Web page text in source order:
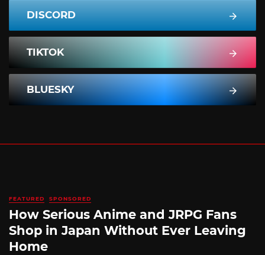
DISCORD
TIKTOK
BLUESKY
FEATURED SPONSORED
How Serious Anime and JRPG Fans
Shop in Japan Without Ever Leaving
Home